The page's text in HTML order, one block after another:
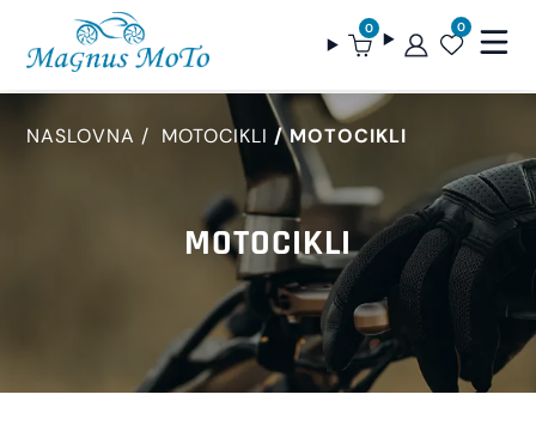
0 0
NASLOVNA MOTOCIKLI MOTOCIKLI
MOTOCIKLI